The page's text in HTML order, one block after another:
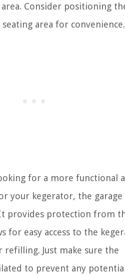
Consider positioning
area for convenience.
for a more functional
your kegerator, the garage
provides protection from
for easy access to the
Just make sure the
to prevent any